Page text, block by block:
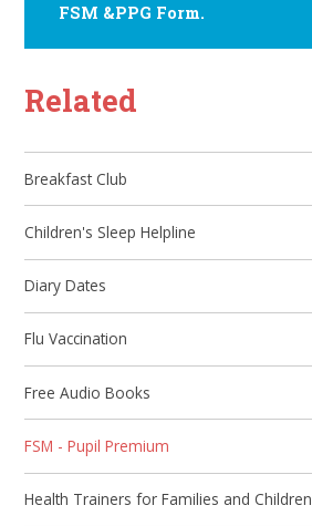
FSM &PPG Form.
Related
Breakfast Club
Children's Sleep Helpline
Diary Dates
Flu Vaccination​​​​​​​
Free Audio Books
FSM - Pupil Premium
Health Trainers for Families and Children